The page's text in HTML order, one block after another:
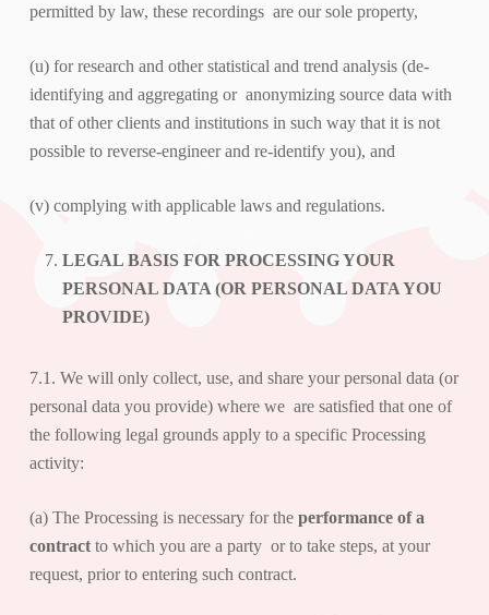
permitted by law, these recordings are our sole property,
(u) for research and other statistical and trend analysis (de-
identifying and aggregating or anonymizing source data with
that of other clients and institutions in such way that it is not
possible to reverse-engineer and re-identify you), and
(v) complying with applicable laws and regulations.
LEGAL BASIS FOR PROCESSING YOUR
PERSONAL DATA (OR PERSONAL DATA YOU
PROVIDE)
7.1. We will only collect, use, and share your personal data (or
personal data you provide) where we are satisfied that one of
the following legal grounds apply to a specific Processing
activity:
(a) The Processing is necessary for the performance of a
contract to which you are a party or to take steps, at your
request, prior to entering such contract.